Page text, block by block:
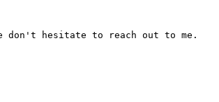
don't hesitate to reach out to me.